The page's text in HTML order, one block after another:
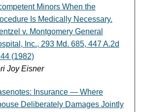
Minors When the
Is Medically Necessary.
v. Montgomery General
Inc., 293 Md. 685, 447 A.2d
(1982)
Joy Eisner
Insurance — Where
Deliberately Damages Jointly